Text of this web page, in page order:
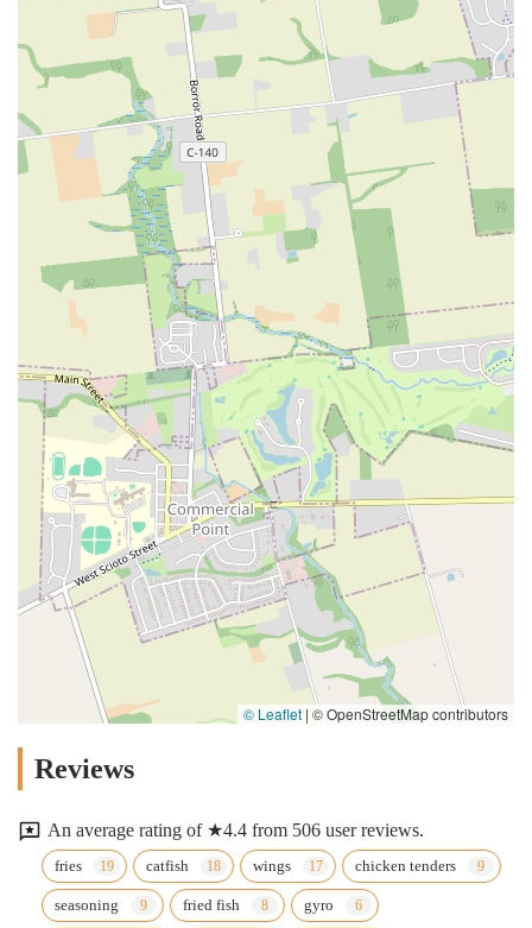
© Leaflet | © OpenStreetMap contributors
Reviews
An average rating of ★4.4 from 506 user reviews.
fries catfish wings chicken tenders
seasoning fried fish gyro